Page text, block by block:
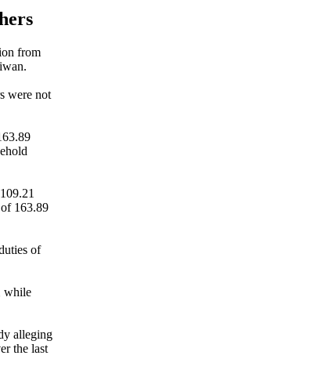
from
were not
163.89
of
while
alleging
the last